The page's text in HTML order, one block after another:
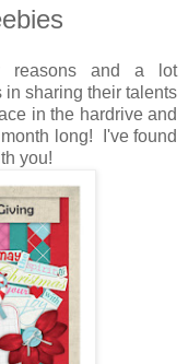
reasons and a lot
sharing their talents
in the hardrive and
long! I've found
you!